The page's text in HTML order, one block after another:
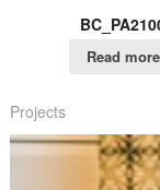
Read more
Projects